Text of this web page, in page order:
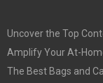
Uncover the Top
Amplify Your At-
The Best Bags and